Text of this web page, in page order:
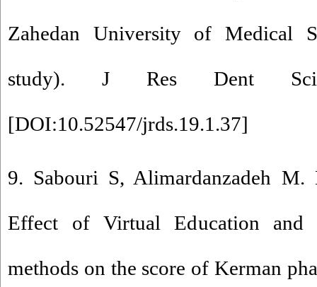
Zahedan University of Medical
study). J Res Dent Sci.
[DOI:10.52547/jrds.19.1.37]
9. Sabouri S, Alimardanzadeh M.
Effect of Virtual Education and
methods on the score of Kerman